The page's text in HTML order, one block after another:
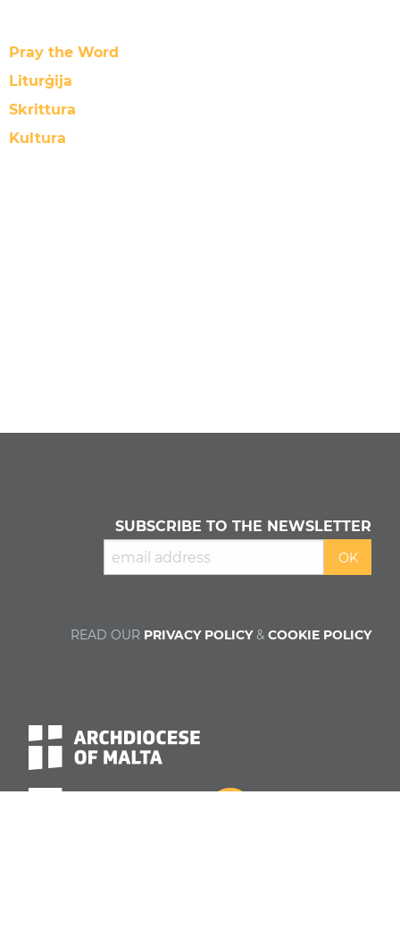
Pray the Word
Liturġija
Skrittura
Kultura
SUBSCRIBE TO THE NEWSLETTER
READ OUR PRIVACY POLICY& COOKIE POLICY